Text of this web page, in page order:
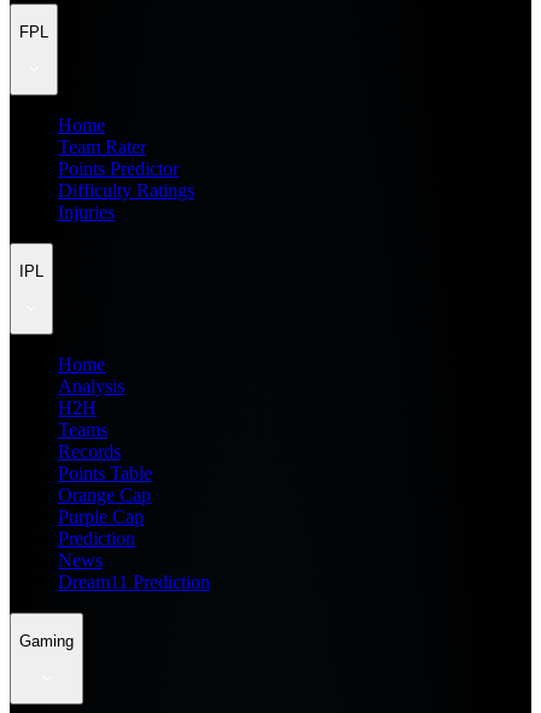
FPL
Home
Team Rater
Points Predictor
Difficulty Ratings
Injuries
IPL
Home
Analysis
H2H
Teams
Records
Points Table
Orange Cap
Purple Cap
Prediction
News
Dream11 Prediction
Gaming